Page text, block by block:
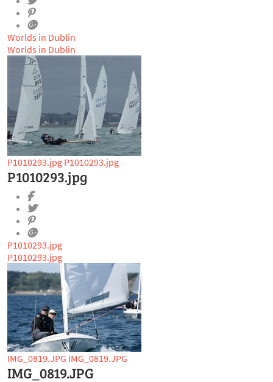
Worlds in Dublin
Worlds in Dublin
P1010293.jpg P1010293.jpg
P1010293.jpg
P1010293.jpg
P1010293.jpg
IMG_0819.JPG IMG_0819.JPG
IMG_0819.JPG